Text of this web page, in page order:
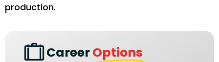
production.
CareerOptions